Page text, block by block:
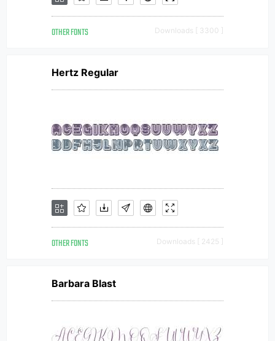
OTHER FONTS Downloads [ 3300 ]
Hertz Regular
OTHER FONTS Downloads [ 2425 ]
Barbara Blast